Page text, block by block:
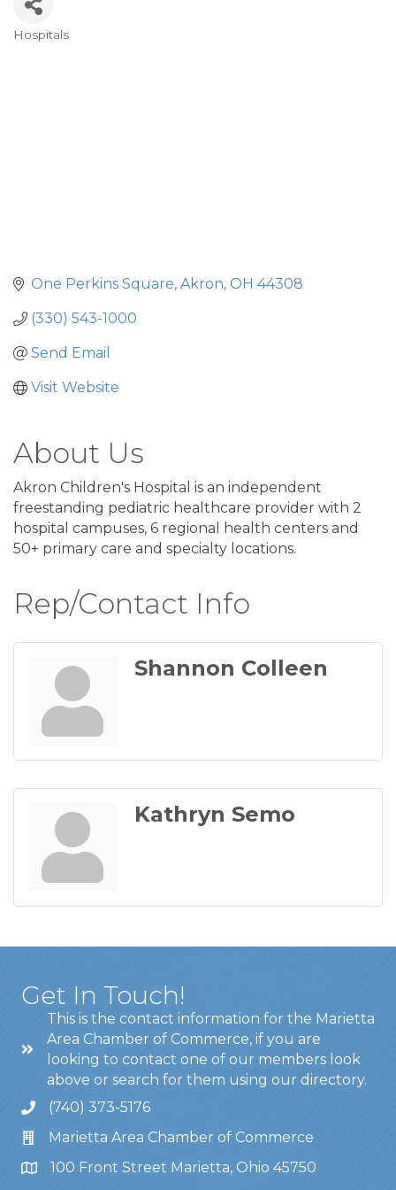
Categories
Hospitals
One Perkins Square Akron OH 44308
(330) 543-1000
Send Email
Visit Website
About Us
Akron Children's Hospital is an independent
freestanding pediatric healthcare provider with 2
hospital campuses, 6 regional health centers and
50+ primary care and specialty locations.
Rep/Contact Info
Shannon Colleen
Kathryn Semo
Get In Touch!
This is the contact information for the Marietta
Area Chamber of Commerce, if you are
looking to contact one of our members look
above or search for them using our directory.
(740) 373-5176
Marietta Area Chamber of Commerce
100 Front Street Marietta, Ohio 45750